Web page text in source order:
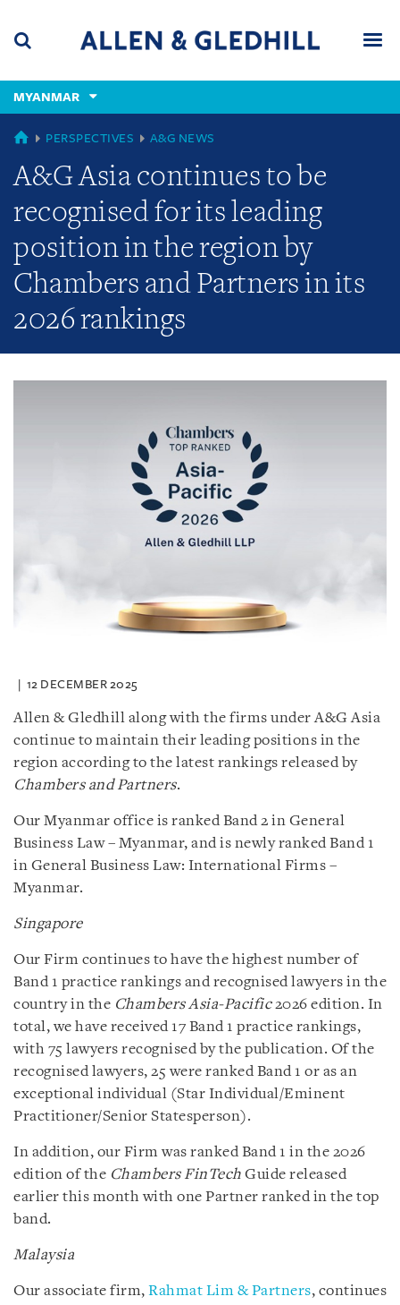
content
(accesskey
(accesskey
x)
MYANMAR
GLOBAL
PERSPECTIVES A&G NEWS
A&G Asia continues to be
recognised for its leading
position in the region by
Chambers and Partners in its
2026 rankings
12 DECEMBER 2025
Allen & Gledhill along with the firms under A&G Asia
continue to maintain their leading positions in the
region according to the latest rankings released by
Chambers and Partners.
Our Myanmar office is ranked Band 2 in General
Business Law – Myanmar, and is newly ranked Band 1
in General Business Law: International Firms –
Myanmar.
Singapore
Our Firm continues to have the highest number of
Band 1 practice rankings and recognised lawyers in the
country in the Chambers Asia-Pacific2026 edition. In
total, we have received 17 Band 1 practice rankings,
with 75 lawyers recognised by the publication. Of the
recognised lawyers, 25 were ranked Band 1 or as an
exceptional individual (Star Individual/Eminent
Practitioner/Senior Statesperson).
In addition, our Firm was ranked Band 1 in the 2026
edition of the Chambers FinTech Guide released
earlier this month with one Partner ranked in the top
band.
Malaysia
Our associate firm, Rahmat Lim & Partners, continues